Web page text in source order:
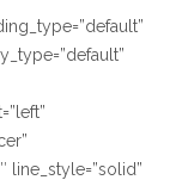
line_style=”solid”